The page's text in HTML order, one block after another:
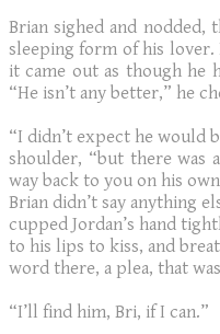
Brian sighed and nodded,
sleeping form of his lover.
it came out as though he
“He isn’t any better,” he
​“I didn’t expect he would
shoulder, “but there was
way back to you on his
Brian didn’t say anything
cupped Jordan’s hand
to his lips to kiss, and
word there, a plea, that
“I’ll find him, Bri, if I can.”